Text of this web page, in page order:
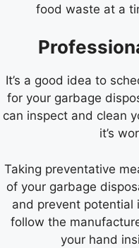
food waste at a
It’s a good idea to
for your garbage
can inspect and clean
it’s
Taking preventative
of your garbage
and prevent potential
follow the
your hand